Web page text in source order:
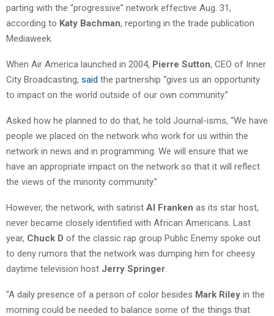
parting with the “progressive” network effective Aug. 31,
according to Katy Bachman, reporting in the trade publication
Mediaweek.
When Air America launched in 2004, Pierre Sutton, CEO of Inner
City Broadcasting, said the partnership “gives us an opportunity
to impact on the world outside of our own community.”
Asked how he planned to do that, he told Journal-isms, “We have
people we placed on the network who work for us within the
network in news and in programming. We will ensure that we
have an appropriate impact on the network so that it will reflect
the views of the minority community.”
However, the network, with satirist Al Franken as its star host,
never became closely identified with African Americans. Last
year, Chuck D of the classic rap group Public Enemy spoke out
to deny rumors that the network was dumping him for cheesy
daytime television host Jerry Springer.
“A daily presence of a person of color besides Mark Riley in the
morning could be needed to balance some of the things that